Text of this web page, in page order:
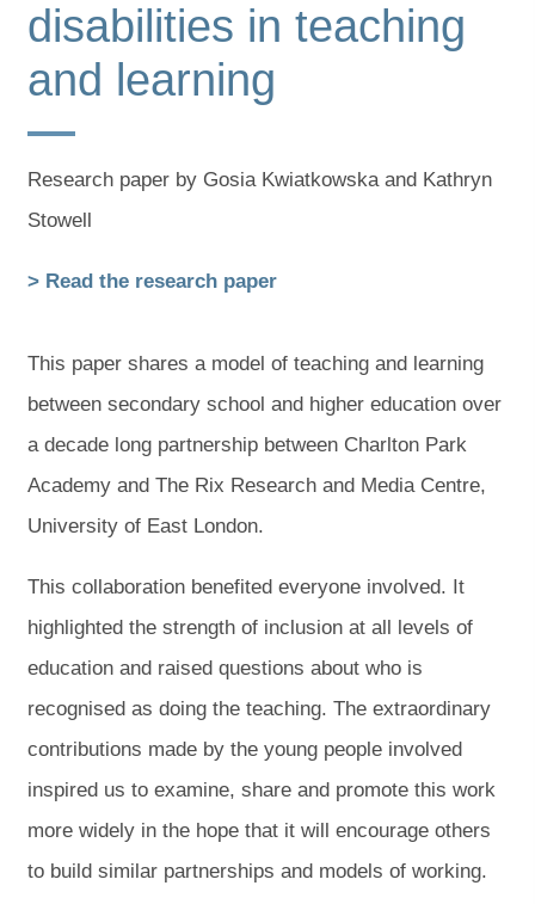
disabilities in teaching
and learning
Research paper by Gosia Kwiatkowska and Kathryn
Stowell
> Read the research paper(
p
e
n
s
(
p
e
n
s
This paper shares a model of teaching and learning
between secondary school and higher education over
a decade long partnership between Charlton Park
Academy and The Rix Research and Media Centre,
University of East London.
This collaboration benefited everyone involved. It
highlighted the strength of inclusion at all levels of
education and raised questions about who is
recognised as doing the teaching. The extraordinary
contributions made by the young people involved
inspired us to examine, share and promote this work
more widely in the hope that it will encourage others
to build similar partnerships and models of working.